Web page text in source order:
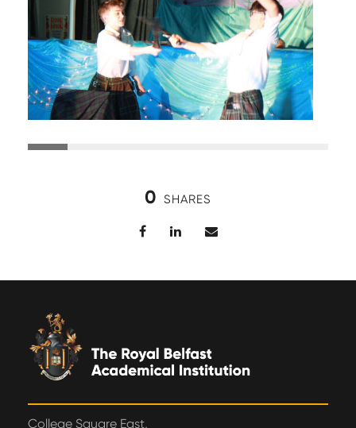
0 SHARES
College Square East,